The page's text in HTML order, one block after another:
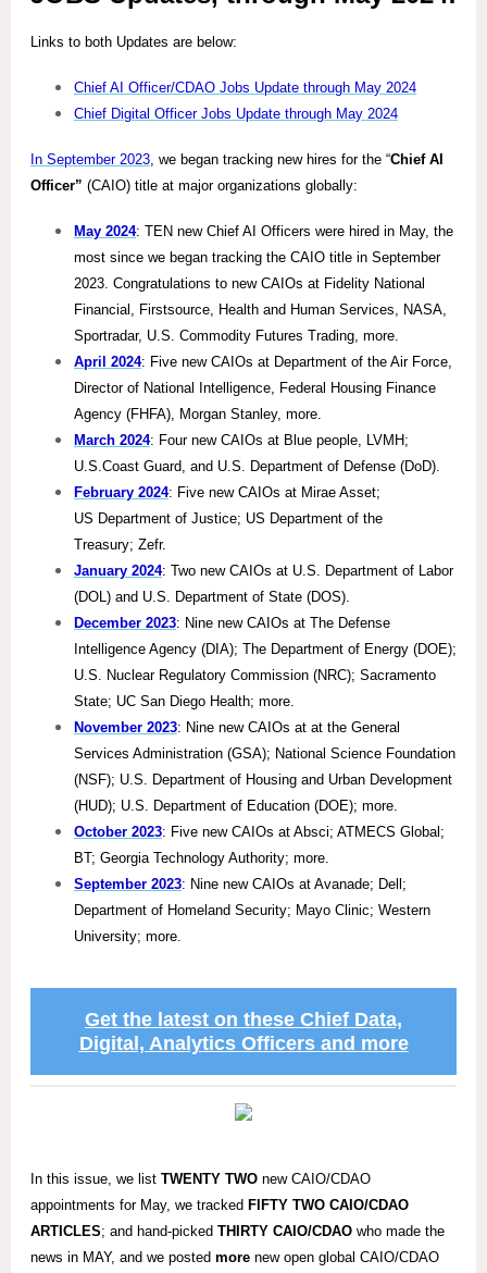
Links to both Updates are below:
Chief AI Officer/CDAO Jobs Update through May 2024
Chief Digital Officer Jobs Update through May 2024
In September 2023, we began tracking new hires for the “Chief AI
Officer” (CAIO) title at major organizations globally:
May 2024: TEN new Chief AI Officers were hired in May, the
most since we began tracking the CAIO title in September
2023. Congratulations to new CAIOs at Fidelity National
Financial, Firstsource, Health and Human Services, NASA,
Sportradar, U.S. Commodity Futures Trading, more.
April 2024: Five new CAIOs at Department of the Air Force,
Director of National Intelligence, Federal Housing Finance
Agency (FHFA), Morgan Stanley, more.
March 2024: Four new CAIOs at Blue people, LVMH;
U.S.Coast Guard, and U.S. Department of Defense (DoD).
February 2024: Five new CAIOs at Mirae Asset;
US Department of Justice; US Department of the
Treasury; Zefr.
January 2024: Two new CAIOs at U.S. Department of Labor
(DOL) and U.S. Department of State (DOS).
December 2023: Nine new CAIOs at The Defense
Intelligence Agency (DIA); The Department of Energy (DOE);
U.S. Nuclear Regulatory Commission (NRC); Sacramento
State; UC San Diego Health; more.
November 2023: Nine new CAIOs at at the General
Services Administration (GSA); National Science Foundation
(NSF); U.S. Department of Housing and Urban Development
(HUD); U.S. Department of Education (DOE); more.
October 2023: Five new CAIOs at Absci; ATMECS Global;
BT; Georgia Technology Authority; more.
September 2023: Nine new CAIOs at Avanade; Dell;
Department of Homeland Security; Mayo Clinic; Western
University; more.
Get the latest on these Chief Data,
Digital, Analytics Officers and more
In this issue, we list TWENTY TWO new CAIO/CDAO
appointments for May, we tracked FIFTY TWO CAIO/CDAO
ARTICLES; and hand-picked THIRTY CAIO/CDAO who made the
news in MAY, and we posted more new open global CAIO/CDAO